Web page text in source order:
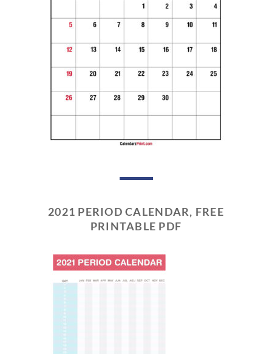
2021 PERIOD CALENDAR, FREE
PRINTABLE PDF